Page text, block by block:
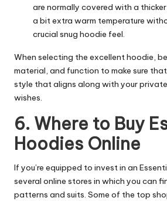
are normally covered with a
a bit extra warm temperature
crucial snug hoodie feel.
When selecting the excellent hoodie,
material, and function to make sure
style that aligns along with your
wishes.
6. Where to Buy
Hoodies Online
If you’re equipped to invest in an
several online stores in which you can
patterns and suits. Some of the top